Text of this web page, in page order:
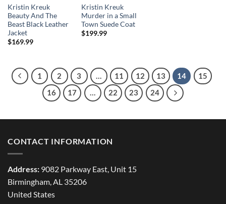
Kristin Kreuk
Beauty And The
Beast Black Leather
Jacket
$169.99
Kristin Kreuk
Murder in a Small
Town Suede Coat
$199.99
1 2 3 … 11 12 13 14
15
16
17 … 22 23 24
CONTACT INFORMATION
Address: 9082 Parkway East, Unit 15
Birmingham, AL 35206
United States